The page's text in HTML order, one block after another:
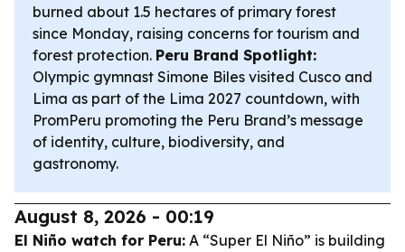
burned about 1.5 hectares of primary forest
since Monday, raising concerns for tourism and
forest protection. Peru Brand Spotlight:
Olympic gymnast Simone Biles visited Cusco and
Lima as part of the Lima 2027 countdown, with
PromPeru promoting the Peru Brand’s message
of identity, culture, biodiversity, and
gastronomy.
August 8, 2026 - 00:19
El Niño watch for Peru: A “Super El Niño” is building